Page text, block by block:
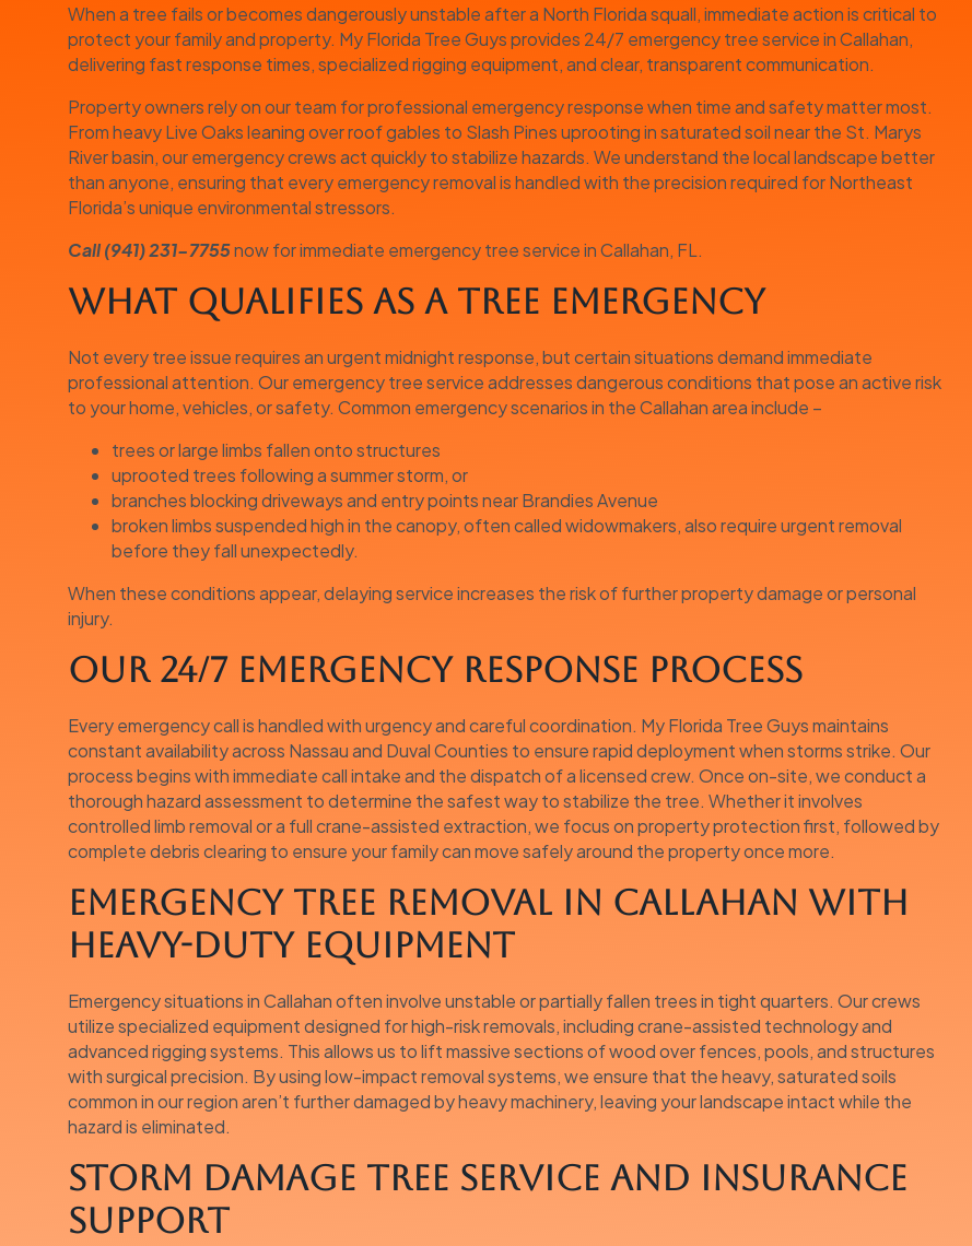
When a tree fails or becomes dangerously unstable after a North Florida squall, immediate action is critical to
protect your family and property. My Florida Tree Guys provides 24/7 emergency tree service in Callahan,
delivering fast response times, specialized rigging equipment, and clear, transparent communication.
Property owners rely on our team for professional emergency response when time and safety matter most.
From heavy Live Oaks leaning over roof gables to Slash Pines uprooting in saturated soil near the St. Marys
River basin, our emergency crews act quickly to stabilize hazards. We understand the local landscape better
than anyone, ensuring that every emergency removal is handled with the precision required for Northeast
Florida’s unique environmental stressors.
Call (941) 231-7755now for immediate emergency tree service in Callahan, FL.
What Qualifies as a Tree Emergency
Not every tree issue requires an urgent midnight response, but certain situations demand immediate
professional attention. Our emergency tree service addresses dangerous conditions that pose an active risk
to your home, vehicles, or safety. Common emergency scenarios in the Callahan area include –
trees or large limbs fallen onto structures
uprooted trees following a summer storm, or
branches blocking driveways and entry points near Brandies Avenue
broken limbs suspended high in the canopy, often called widowmakers, also require urgent removal
before they fall unexpectedly.
When these conditions appear, delaying service increases the risk of further property damage or personal
injury.
Our 24/7 Emergency Response Process
Every emergency call is handled with urgency and careful coordination. My Florida Tree Guys maintains
constant availability across Nassau and Duval Counties to ensure rapid deployment when storms strike. Our
process begins with immediate call intake and the dispatch of a licensed crew. Once on-site, we conduct a
thorough hazard assessment to determine the safest way to stabilize the tree. Whether it involves
controlled limb removal or a full crane-assisted extraction, we focus on property protection first, followed by
complete debris clearing to ensure your family can move safely around the property once more.
Emergency Tree Removal in Callahan with
Heavy-Duty Equipment
Emergency situations in Callahan often involve unstable or partially fallen trees in tight quarters. Our crews
utilize specialized equipment designed for high-risk removals, including crane-assisted technology and
advanced rigging systems. This allows us to lift massive sections of wood over fences, pools, and structures
with surgical precision. By using low-impact removal systems, we ensure that the heavy, saturated soils
common in our region aren’t further damaged by heavy machinery, leaving your landscape intact while the
hazard is eliminated.
Storm Damage Tree Service and Insurance
Support